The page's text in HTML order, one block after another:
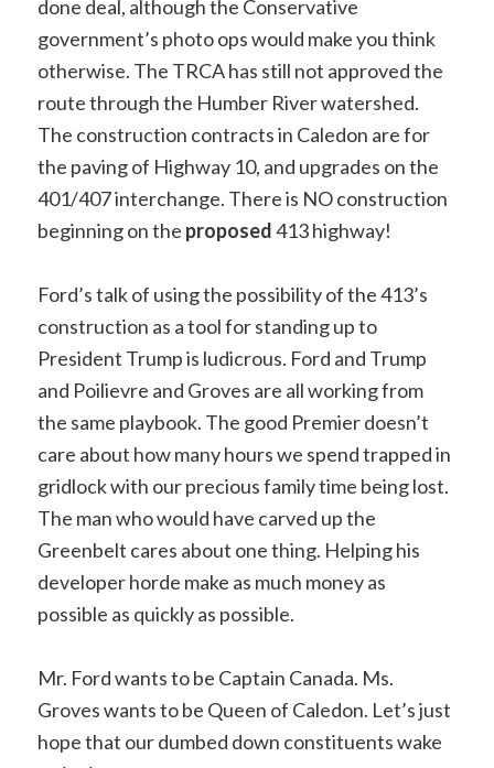
done deal, although the Conservative
government’s photo ops would make you think
otherwise. The TRCA has still not approved the
route through the Humber River watershed.
The construction contracts in Caledon are for
the paving of Highway 10, and upgrades on the
401/407 interchange. There is NO construction
beginning on the proposed413 highway!
Ford’s talk of using the possibility of the 413’s
construction as a tool for standing up to
President Trump is ludicrous. Ford and Trump
and Poilievre and Groves are all working from
the same playbook. The good Premier doesn’t
care about how many hours we spend trapped in
gridlock with our precious family time being lost.
The man who would have carved up the
Greenbelt cares about one thing. Helping his
developer horde make as much money as
possible as quickly as possible.
Mr. Ford wants to be Captain Canada. Ms.
Groves wants to be Queen of Caledon. Let’s just
hope that our dumbed down constituents wake